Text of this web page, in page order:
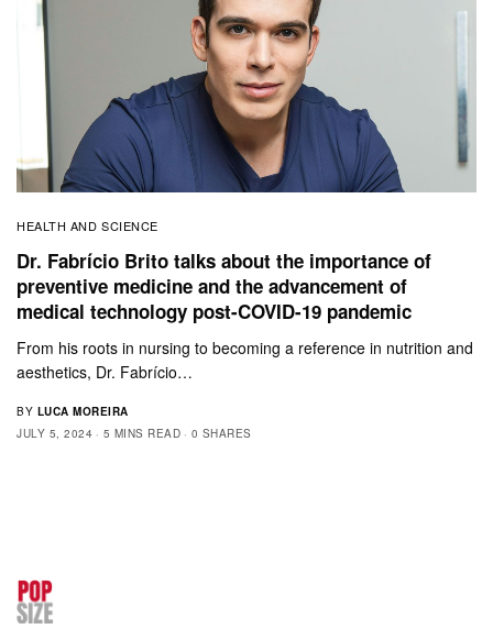
HEALTH AND SCIENCE
Dr. Fabrício Brito talks about the importance of
preventive medicine and the advancement of
medical technology post-COVID-19 pandemic
From his roots in nursing to becoming a reference in nutrition and
aesthetics, Dr. Fabrício…
BY LUCA MOREIRA
JULY 5, 2024
5 MINS READ 0 SHARES